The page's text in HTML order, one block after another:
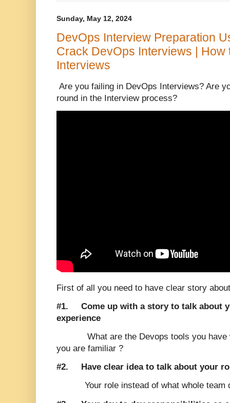
Sunday, May 12, 2024
DevOps Interview Preparation
Crack DevOps Interviews | How
Interviews
Are you failing in DevOps Interviews? Are
round in the Interview process?
First of all you need to have clear story
#1.
Come up with a story to talk about
experience
What are the Devops tools you
you are familiar ?
#2. Have clear idea to talk about your
Your role instead of what whole team